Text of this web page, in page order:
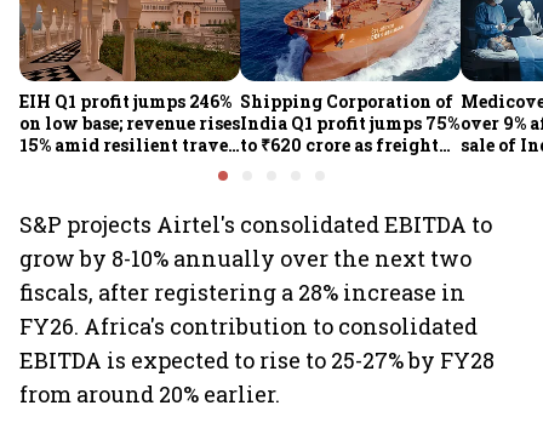
EIH Q1 profit jumps 246%
on low base; revenue rises
15% amid resilient travel
Shipping Corporation of
India Q1 profit jumps 75%
to ₹620 crore as freight
earnings
over 9%
sale of
S&P projects Airtel's consolidated EBITDA to
grow by 8-10% annually over the next two
fiscals, after registering a 28% increase in
FY26. Africa's contribution to consolidated
EBITDA is expected to rise to 25-27% by FY28
from around 20% earlier.